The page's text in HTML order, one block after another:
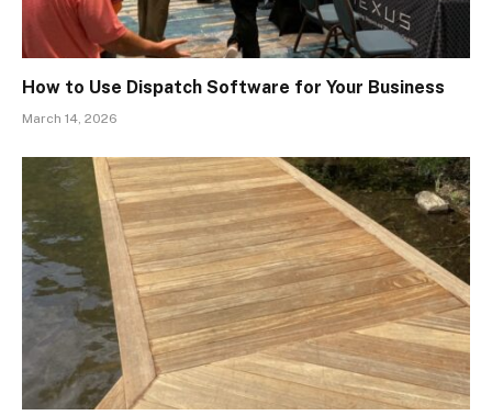
How to Use Dispatch Software for Your Business
March 14, 2026